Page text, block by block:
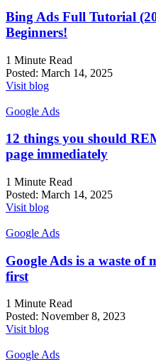
Bing Ads Full Tutorial
Beginners!
1 Minute Read
Posted: March 14, 2025
Visit blog
Google Ads
12 things you should
page immediately
1 Minute Read
Posted: March 14, 2025
Visit blog
Google Ads
Google Ads is a waste of
first
1 Minute Read
Posted: November 8, 2023
Visit blog
Google Ads